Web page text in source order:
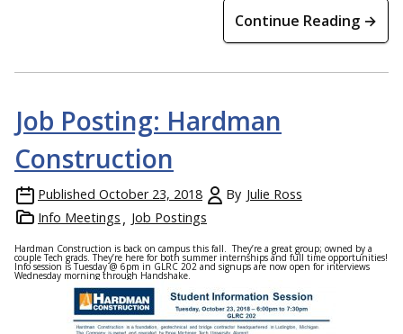
Continue Reading →
Job Posting: Hardman
Construction
Published October 23, 2018 By Julie Ross
Info Meetings
Job Postings
Hardman Construction is back on campus this fall. They’re a great group; owned by a
couple Tech grads. They’re here for both summer internships and full time opportunities!
Info session is Tuesday @ 6pm in GLRC 202 and signups are now open for interviews
Wednesday morning through Handshake.